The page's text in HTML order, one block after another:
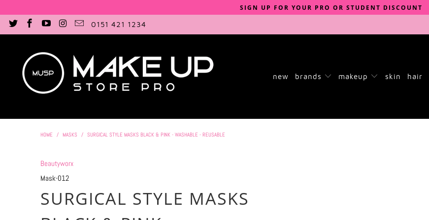
SIGN UP FOR YOUR PRO OR STUDENT DISCOUNT
0151 421 1234
new brands makeup skin hair
HOME / MASKS / SURGICAL STYLE MASKS BLACK & PINK - WASHABLE - REUSABLE
Beautyworx
Mask-012
SURGICAL STYLE MASKS